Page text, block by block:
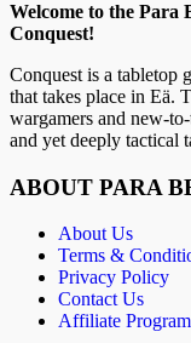
Welcome to the Para
Conquest!
Conquest is a tabletop
that takes place in Eä.
wargamers and new-
and yet deeply tactical
ABOUT PARA
About Us
Terms &
Privacy Policy
Contact Us
Affiliate Program